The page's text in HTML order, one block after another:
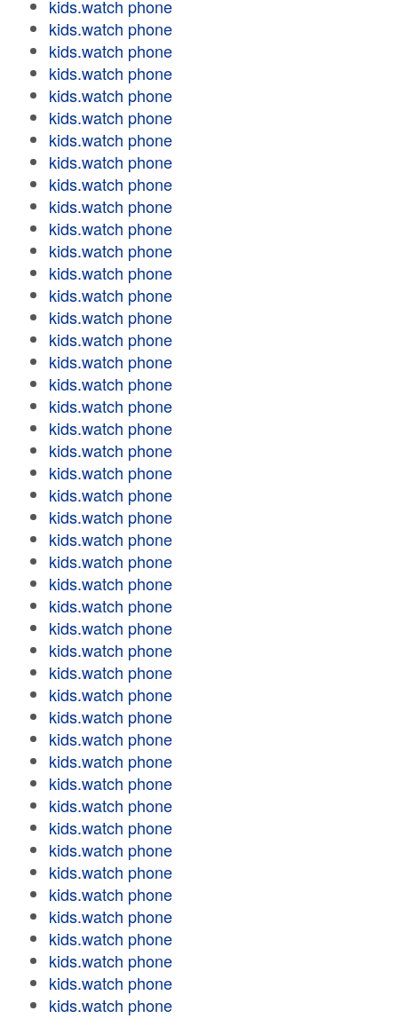
kids.watch phone
kids.watch phone
kids.watch phone
kids.watch phone
kids.watch phone
kids.watch phone
kids.watch phone
kids.watch phone
kids.watch phone
kids.watch phone
kids.watch phone
kids.watch phone
kids.watch phone
kids.watch phone
kids.watch phone
kids.watch phone
kids.watch phone
kids.watch phone
kids.watch phone
kids.watch phone
kids.watch phone
kids.watch phone
kids.watch phone
kids.watch phone
kids.watch phone
kids.watch phone
kids.watch phone
kids.watch phone
kids.watch phone
kids.watch phone
kids.watch phone
kids.watch phone
kids.watch phone
kids.watch phone
kids.watch phone
kids.watch phone
kids.watch phone
kids.watch phone
kids.watch phone
kids.watch phone
kids.watch phone
kids.watch phone
kids.watch phone
kids.watch phone
kids.watch phone
kids.watch phone